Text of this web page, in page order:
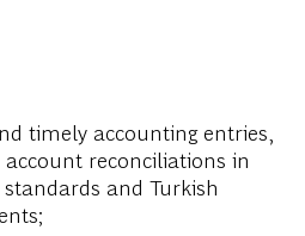
timely accounting entries,
reconciliations in
and Turkish